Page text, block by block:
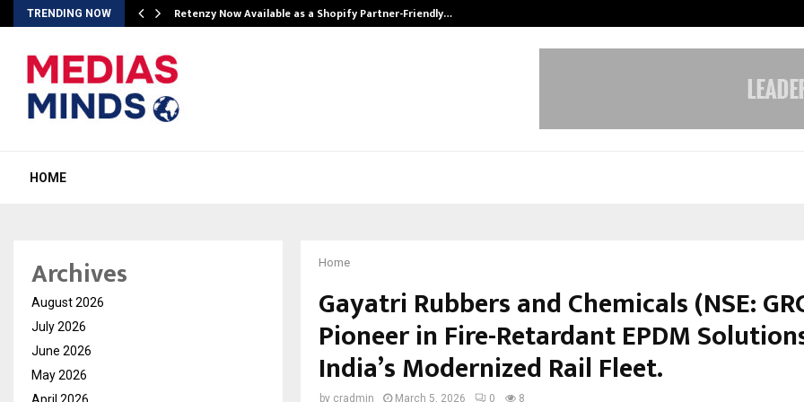
TRENDING NOW Retenzy Now Available as a Shopify Partner-Friendly…
HOME
Home
Gayatri Rubbers and Chemicals (NSE:
Pioneer in Fire-Retardant EPDM
India’s Modernized Rail Fleet.
by cradmin March 5, 2026 0 8
Archives
August 2026
July 2026
June 2026
May 2026